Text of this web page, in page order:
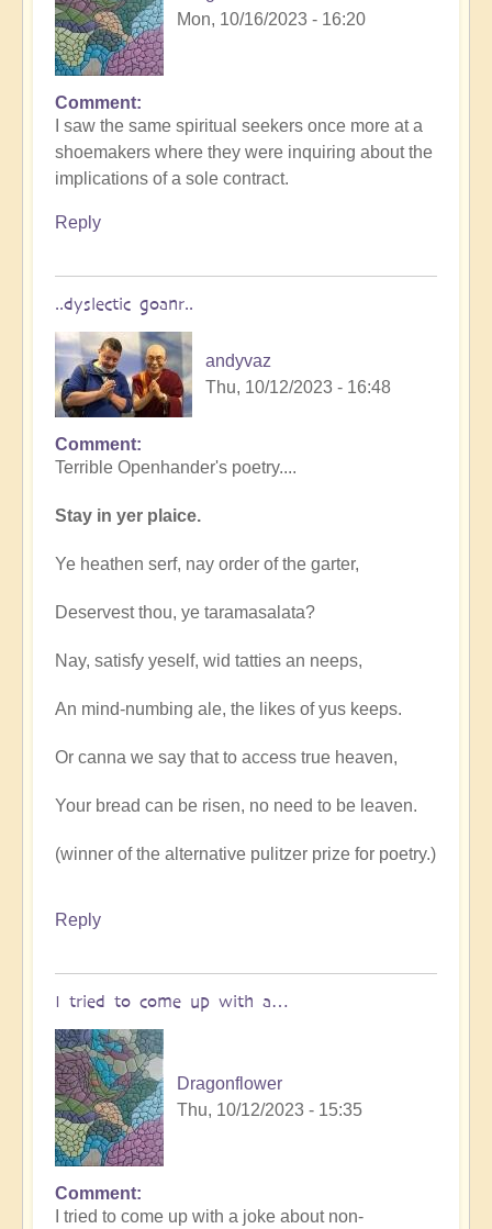
Mon, 10/16/2023 - 16:20
Comment
I saw the same spiritual seekers once more at a
shoemakers where they were inquiring about the
implications of a sole contract.
Reply
..dyslectic goanr..
andyvaz
Thu, 10/12/2023 - 16:48
Comment
Terrible Openhander's poetry....
Stay in yer plaice.
Ye heathen serf, nay order of the garter,
Deservest thou, ye taramasalata?
Nay, satisfy yeself, wid tatties an neeps,
An mind-numbing ale, the likes of yus keeps.
Or canna we say that to access true heaven,
Your bread can be risen, no need to be leaven.
(winner of the alternative pulitzer prize for poetry.)
Reply
I tried to come up with a…
Dragonflower
Thu, 10/12/2023 - 15:35
Comment
I tried to come up with a joke about non-